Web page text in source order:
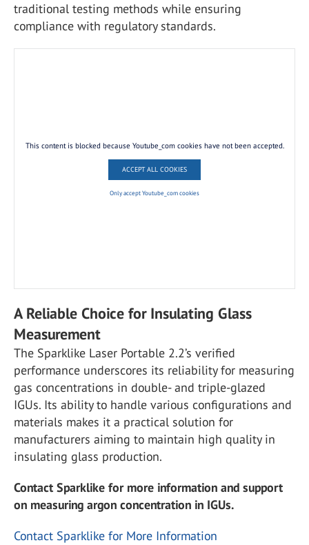
traditional testing methods while ensuring
compliance with regulatory standards.
This content is blocked because Youtube_com cookies have not been accepted.
ACCEPT ALL COOKIES
Only accept Youtube_com cookies
A Reliable Choice for Insulating Glass
Measurement
The Sparklike Laser Portable 2.2’s verified
performance underscores its reliability for measuring
gas concentrations in double- and triple-glazed
IGUs. Its ability to handle various configurations and
materials makes it a practical solution for
manufacturers aiming to maintain high quality in
insulating glass production.
Contact Sparklike for more information and support
on measuring argon concentration in IGUs.
Contact Sparklike for More Information